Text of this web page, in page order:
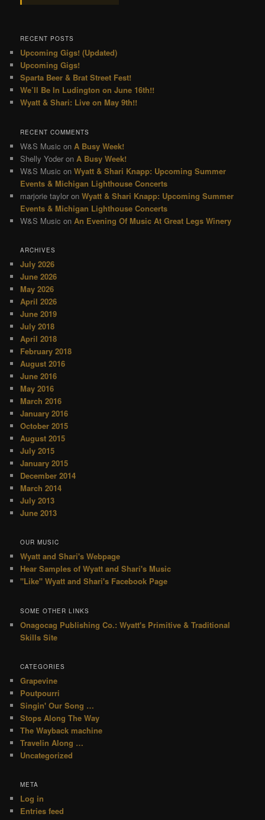
RECENT POSTS
Upcoming Gigs! (Updated)
Upcoming Gigs!
Sparta Beer & Brat Street Fest!
We’ll Be In Ludington on June 16th!!
Wyatt & Shari: Live on May 9th!!
RECENT COMMENTS
W&S Music on A Busy Week!
Shelly Yoder on A Busy Week!
W&S Music onWyatt & Shari Knapp: Upcoming Summer
Events & Michigan Lighthouse Concerts
marjorie taylor onWyatt & Shari Knapp: Upcoming Summer
Events & Michigan Lighthouse Concerts
W&S Music on An Evening Of Music At Great Legs Winery
ARCHIVES
July 2026
June 2026
May 2026
April 2026
June 2019
July 2018
April 2018
February 2018
August 2016
June 2016
May 2016
March 2016
January 2016
October 2015
August 2015
July 2015
January 2015
December 2014
March 2014
July 2013
June 2013
OUR MUSIC
Wyatt and Shari's Webpage
Hear Samples of Wyatt and Shari's Music
"Like" Wyatt and Shari's Facebook Page
SOME OTHER LINKS
Onagocag Publishing Co.: Wyatt's Primitive & Traditional
Skills Site
CATEGORIES
Grapevine
Poutpourri
Singin' Our Song …
Stops Along The Way
The Wayback machine
Travelin Along …
Uncategorized
META
Log in
Entries feed